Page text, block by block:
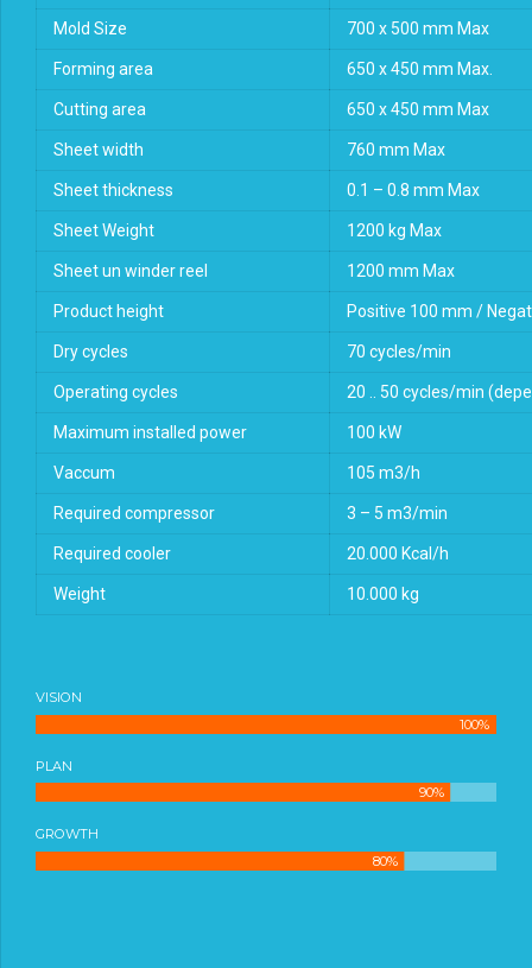
Mold Size 700 x 500 mm Max
Forming area 650 x 450 mm Max.
Cutting area 650 x 450 mm Max
Sheet width 760 mm Max
Sheet thickness 0.1 – 0.8 mm Max
Sheet Weight 1200 kg Max
Sheet un winder reel 1200 mm Max
Product height Positive 100 mm /
Dry cycles 70 cycles/min
Operating cycles 20 .. 50 cycles/min
Maximum installed power 100 kW
Vaccum 105 m3/h
Required compressor 3 – 5 m3/min
Required cooler 20.000 Kcal/h
Weight 10.000 kg
VISION
100%
PLAN
90%
GROWTH
80%